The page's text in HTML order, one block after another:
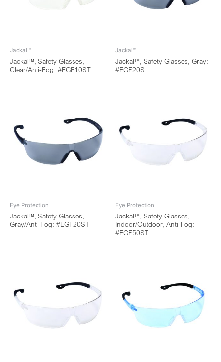
Jackal™
Jackal™, Safety Glasses,
Clear/Anti-Fog: #EGF10ST
Jackal™
Jackal™, Safety Glasses, Gray:
#EGF20S
Eye Protection
Jackal™, Safety Glasses,
Gray/Anti-Fog: #EGF20ST
Eye Protection
Jackal™, Safety Glasses,
Indoor/Outdoor, Anti-Fog:
#EGF50ST